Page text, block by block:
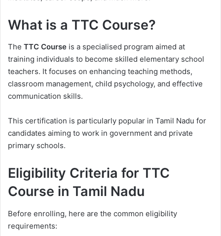
What is a TTC Course?
The TTC Course is a specialised program aimed at
training individuals to become skilled elementary school
teachers. It focuses on enhancing teaching methods,
classroom management, child psychology, and effective
communication skills.
This certification is particularly popular in Tamil Nadu for
candidates aiming to work in government and private
primary schools.
Eligibility Criteria for TTC
Course in Tamil Nadu
Before enrolling, here are the common eligibility
requirements: